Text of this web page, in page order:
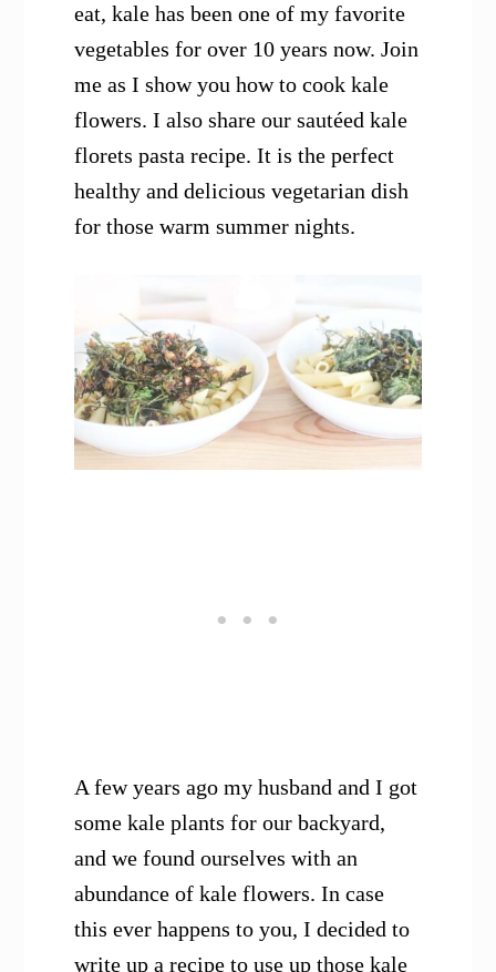
eat, kale has been one of my favorite
vegetables for over 10 years now. Join
me as I show you how to cook kale
flowers. I also share our sautéed kale
florets pasta recipe. It is the perfect
healthy and delicious vegetarian dish
for those warm summer nights.
A few years ago my husband and I got
some kale plants for our backyard,
and we found ourselves with an
abundance of kale flowers. In case
this ever happens to you, I decided to
write up a recipe to use up those kale